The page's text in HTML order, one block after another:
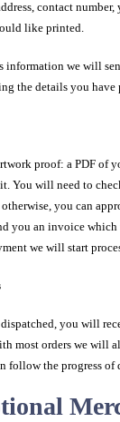
contact
like printed.
information we will
the details you have
proof: a PDF of
You will need to
otherwise, you can
you an invoice
we will start
you will
most orders we will
follow the progress of